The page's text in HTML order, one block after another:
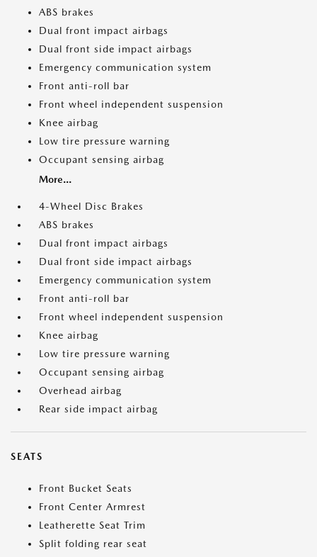
ABS brakes
Dual front impact airbags
Dual front side impact airbags
Emergency communication system
Front anti-roll bar
Front wheel independent suspension
Knee airbag
Low tire pressure warning
Occupant sensing airbag
More...
4-Wheel Disc Brakes
ABS brakes
Dual front impact airbags
Dual front side impact airbags
Emergency communication system
Front anti-roll bar
Front wheel independent suspension
Knee airbag
Low tire pressure warning
Occupant sensing airbag
Overhead airbag
Rear side impact airbag
SEATS
Front Bucket Seats
Front Center Armrest
Leatherette Seat Trim
Split folding rear seat